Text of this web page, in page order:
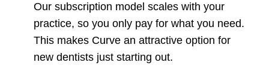
Our subscription model scales with your
practice, so you only pay for what you need.
This makes Curve an attractive option for
new dentists just starting out.